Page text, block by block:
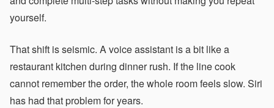
yourself.
That shift is seismic. A voice assistant is a bit like a
restaurant kitchen during dinner rush. If the line cook
cannot remember the order, the whole room feels slow. Siri
has had that problem for years.